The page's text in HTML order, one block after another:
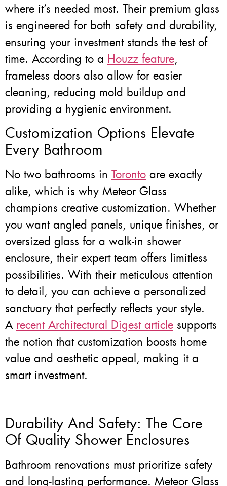
where it’s needed most. Their premium glass
is engineered for both safety and durability,
ensuring your investment stands the test of
time. According to a Houzz feature,
frameless doors also allow for easier
cleaning, reducing mold buildup and
providing a hygienic environment.
Customization Options Elevate
Every Bathroom
No two bathrooms in Toronto are exactly
alike, which is why Meteor Glass
champions creative customization. Whether
you want angled panels, unique finishes, or
oversized glass for a walk-in shower
enclosure, their expert team offers limitless
possibilities. With their meticulous attention
to detail, you can achieve a personalized
sanctuary that perfectly reflects your style.
A recent Architectural Digest article supports
the notion that customization boosts home
value and aesthetic appeal, making it a
smart investment.
Durability And Safety: The Core
Of Quality Shower Enclosures
Bathroom renovations must prioritize safety
and long-lasting performance. Meteor Glass